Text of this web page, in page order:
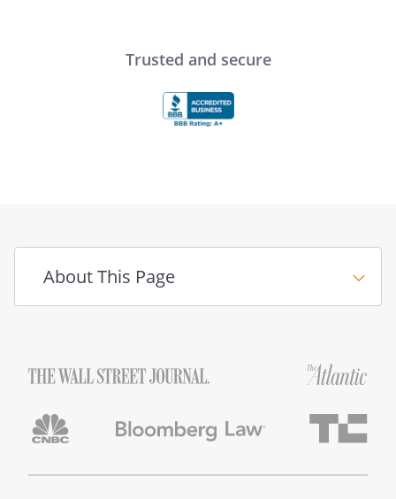
bills of sale), and (ii) accept a security
purchase price.
stated above, (ii) sign any documents
(including notes, credit agreements,
Trusted and secure
About This Page